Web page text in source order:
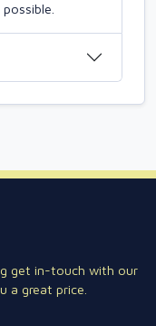
get in-touch with our
a great price.